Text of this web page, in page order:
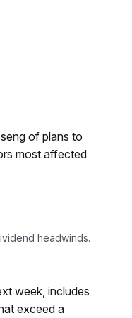
of plans to
most affected
headwinds.
week, includes
exceed a